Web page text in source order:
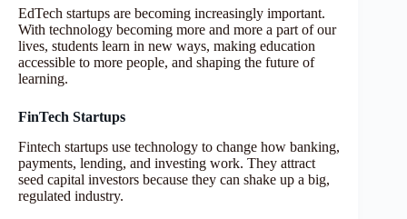
EdTech startups are becoming increasingly important.
With technology becoming more and more a part of our
lives, students learn in new ways, making education
accessible to more people, and shaping the future of
learning.
FinTech Startups
Fintech startups use technology to change how banking,
payments, lending, and investing work. They attract
seed capital investors because they can shake up a big,
regulated industry.